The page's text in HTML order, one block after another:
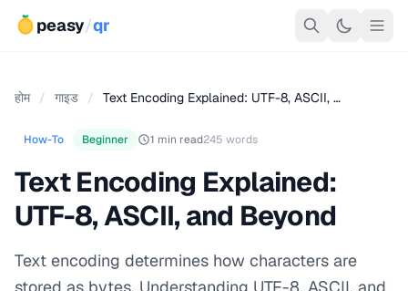
peasy/qr
होम / गाइड / Text Encoding Explained: UTF-8, ASCII, …
How-To Beginner 1 min read245 words
Text Encoding Explained:
UTF-8, ASCII, and Beyond
Text encoding determines how characters are